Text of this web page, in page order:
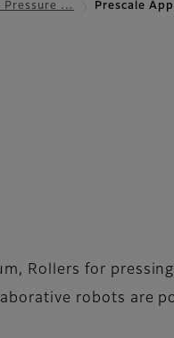
Pressure … Prescale
Rollers for
robots are